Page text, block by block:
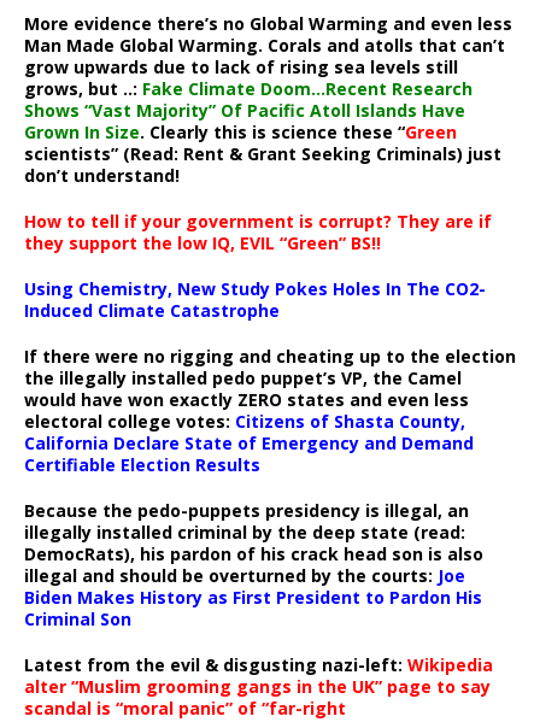
More evidence there’s no Global Warming and even less
Man Made Global Warming. Corals and atolls that can’t
grow upwards due to lack of rising sea levels still
grows, but ..: Fake Climate Doom…Recent Research
Shows “Vast Majority” Of Pacific Atoll Islands Have
Grown In Size. Clearly this is science these “Green
scientists” (Read: Rent & Grant Seeking Criminals) just
don’t understand!
How to tell if your government is corrupt? They are if
they support the low IQ, EVIL “Green” BS!!
Using Chemistry, New Study Pokes Holes In The CO2-
Induced Climate Catastrophe
If there were no rigging and cheating up to the election
the illegally installed pedo puppet’s VP, the Camel
would have won exactly ZERO states and even less
electoral college votes: Citizens of Shasta County,
California Declare State of Emergency and Demand
Certifiable Election Results
Because the pedo-puppets presidency is illegal, an
illegally installed criminal by the deep state (read:
DemocRats), his pardon of his crack head son is also
illegal and should be overturned by the courts: Joe
Biden Makes History as First President to Pardon His
Criminal Son
Latest from the evil & disgusting nazi-left: Wikipedia
alter “Muslim grooming gangs in the UK” page to say
scandal is “moral panic” of “far-right